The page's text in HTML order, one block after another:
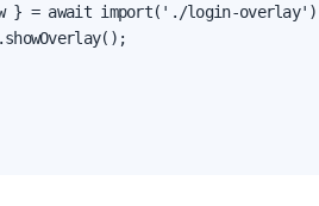
} = await import('./login-